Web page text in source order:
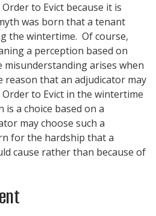
to Evict because it is
was born that a tenant
the wintertime. Of course,
a perception based on
arises when
that an adjudicator may
to Evict in the wintertime
is a choice based on a
may choose such a
for the hardship that a
cause rather than because of